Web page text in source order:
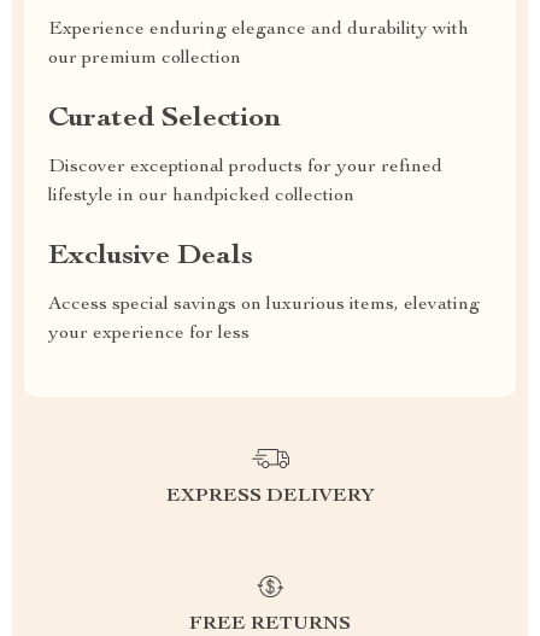
Experience enduring elegance and durability with
our premium collection
Curated Selection
Discover exceptional products for your refined
lifestyle in our handpicked collection
Exclusive Deals
Access special savings on luxurious items, elevating
your experience for less
EXPRESS DELIVERY
FREE RETURNS